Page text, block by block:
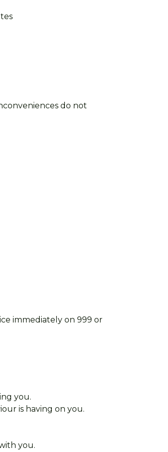
do not
immediately on 999 or
you.
is having on you.
you.